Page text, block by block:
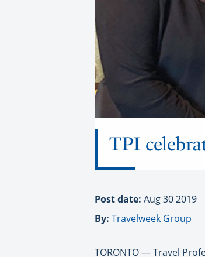
TPI
Post date: Aug 30 2019
By: Travelweek Group
TORONTO — Travel